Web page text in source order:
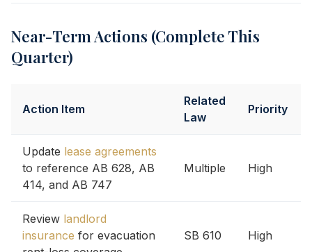
Near-Term Actions (Complete This
Quarter)
Action Item
Related
Law
Priority
Update lease agreements
to reference AB 628, AB
414, and AB 747
Multiple High
Review landlord
insurance for evacuation
SB 610 High